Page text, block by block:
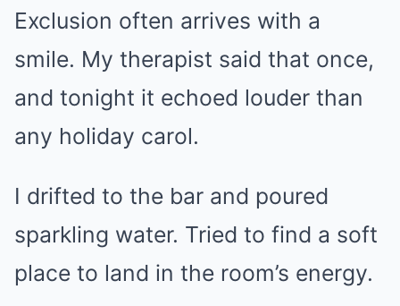
Exclusion often arrives with a
smile. My therapist said that once,
and tonight it echoed louder than
any holiday carol.
I drifted to the bar and poured
sparkling water. Tried to find a soft
place to land in the room’s energy.